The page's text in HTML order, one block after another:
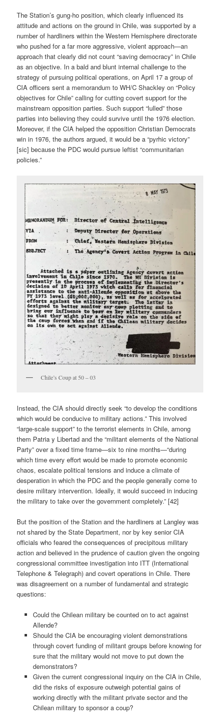
The Station’s gung-ho position, which clearly influenced its
attitude and actions on the ground in Chile, was supported by a
number of hardliners within the Western Hemisphere directorate
who pushed for a far more aggressive, violent approach—an
approach that clearly did not count “saving democracy” in Chile
as an objective. In a bald and blunt internal challenge to the
strategy of pursuing political operations, on April 17 a group of
CIA officers sent a memorandum to WH/C Shackley on “Policy
objectives for Chile” calling for cutting covert support for the
mainstream opposition parties. Such support “lulled” those
parties into believing they could survive until the 1976 election.
Moreover, if the CIA helped the opposition Christian Democrats
win in 1976, the authors argued, it would be a “pyrhic victory”
[sic] because the PDC would pursue leftist “communitarian
policies.”
Chile’s Coup at 50 – 03
Instead, the CIA should directly seek “to develop the conditions
which would be conducive to military actions.” This involved
“large-scale support” to the terrorist elements in Chile, among
them Patria y Libertad and the “militant elements of the National
Party” over a fixed time frame—six to nine months—“during
which time every effort would be made to promote economic
chaos, escalate political tensions and induce a climate of
desperation in which the PDC and the people generally come to
desire military intervention. Ideally, it would succeed in inducing
the military to take over the government completely.” [42]
But the position of the Station and the hardliners at Langley was
not shared by the State Department, nor by key senior CIA
officials who feared the consequences of precipitous military
action and believed in the prudence of caution given the ongoing
congressional committee investigation into ITT (International
Telephone & Telegraph) and covert operations in Chile. There
was disagreement on a number of fundamental and strategic
questions:
Could the Chilean military be counted on to act against
Allende?
Should the CIA be encouraging violent demonstrations
through covert funding of militant groups before knowing for
sure that the military would not move to put down the
demonstrators?
Given the current congressional inquiry on the CIA in Chile,
did the risks of exposure outweigh potential gains of
working directly with the militant private sector and the
Chilean military to sponsor a coup?